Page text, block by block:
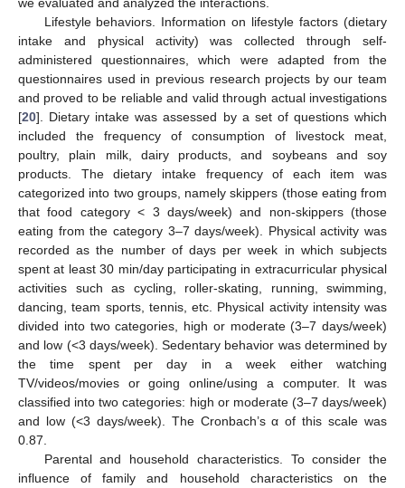
Lifestyle behaviors. Information on lifestyle factors (dietary
intake and physical activity) was collected through self-
administered questionnaires, which were adapted from the
questionnaires used in previous research projects by our team
and proved to be reliable and valid through actual investigations
[20]. Dietary intake was assessed by a set of questions which
included the frequency of consumption of livestock meat,
poultry, plain milk, dairy products, and soybeans and soy
products. The dietary intake frequency of each item was
categorized into two groups, namely skippers (those eating from
that food category < 3 days/week) and non-skippers (those
eating from the category 3–7 days/week). Physical activity was
recorded as the number of days per week in which subjects
spent at least 30 min/day participating in extracurricular physical
activities such as cycling, roller-skating, running, swimming,
dancing, team sports, tennis, etc. Physical activity intensity was
divided into two categories, high or moderate (3–7 days/week)
and low (<3 days/week). Sedentary behavior was determined by
the time spent per day in a week either watching
TV/videos/movies or going online/using a computer. It was
classified into two categories: high or moderate (3–7 days/week)
and low (<3 days/week). The Cronbach’s α of this scale was
0.87.
Parental and household characteristics. To consider the
influence of family and household characteristics on the